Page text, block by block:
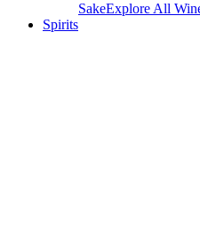
SakeExplore All
Spirits